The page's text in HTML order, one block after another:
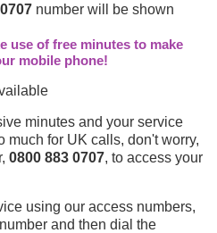
number will be shown
use of free minutes to make
mobile phone!
minutes and your service
much for UK calls, don't worry,
0800 883 0707, to access your
using our access numbers,
and then dial the